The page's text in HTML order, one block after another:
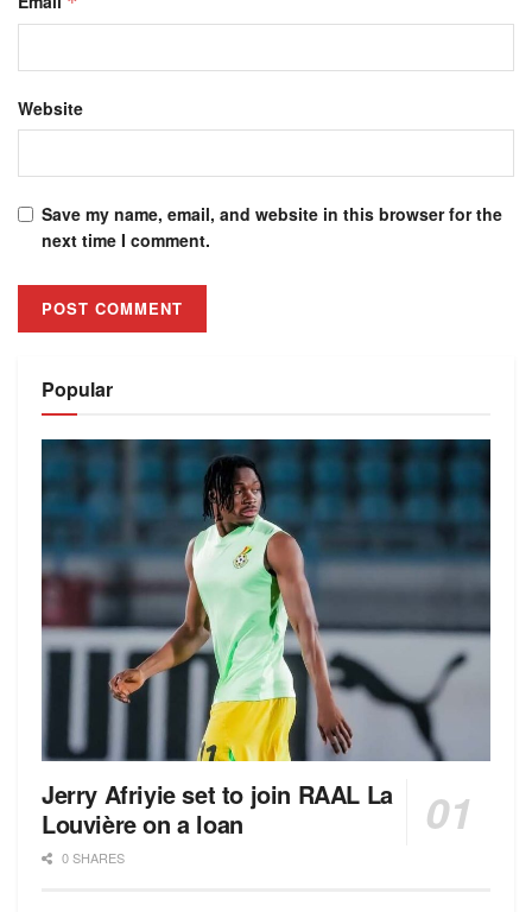
Website
Save my name, email, and website in this browser for the
next time I comment.
Popular
Jerry Afriyie set to join RAAL La
Louvière on a loan
0 SHARES